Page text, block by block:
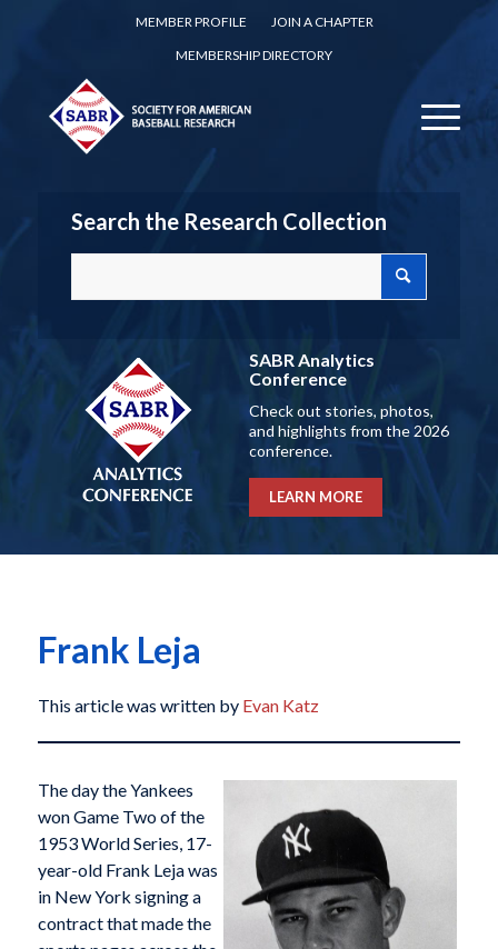
MEMBER PROFILE
JOIN A CHAPTER
MEMBERSHIP DIRECTORY
Search the Research Collection
SABR Analytics
Conference
Check out stories, photos,
and highlights from the 2026
conference.
LEARN MORE
Frank Leja
This article was written by Evan Katz
The day the Yankees
won Game Two of the
1953 World Series, 17-
year-old Frank Leja was
in New York signing a
contract that made the